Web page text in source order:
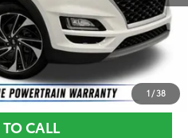
1 /38
$18,899
$3,500
CALL